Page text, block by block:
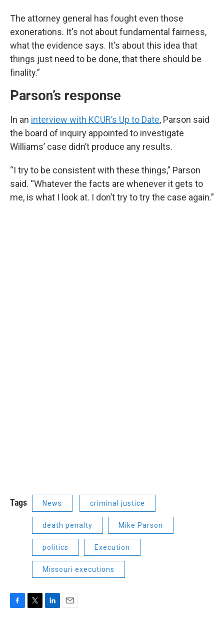
The attorney general has fought even those
exonerations. It's not about fundamental fairness,
what the evidence says. It's about this idea that
things just need to be done, that there should be
finality.”
Parson’s response
In an interview with KCUR’s Up to Date, Parson said
the board of inquiry appointed to investigate
Williams’ case didn’t produce any results.
“I try to be consistent with these things,” Parson
said. “Whatever the facts are whenever it gets to
me, is what I look at. I don’t try to try the case again.”
Tags News criminal justice
death penalty Mike Parson
politics Execution
Missouri executions